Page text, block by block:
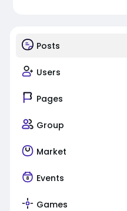
Posts
Users
Pages
Group
Market
Events
Games